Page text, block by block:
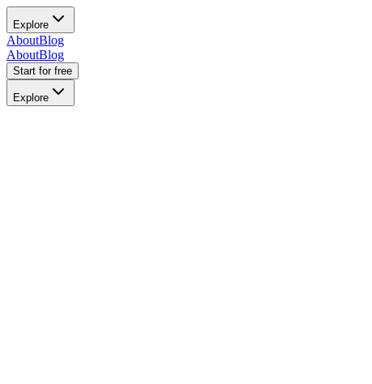
Explore
AboutBlog
AboutBlog
Start for free
Explore